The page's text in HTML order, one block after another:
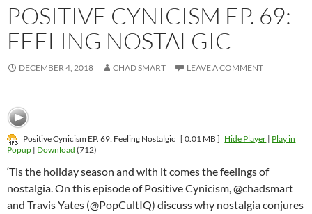
POSITIVE CYNICISM EP. 69:
FEELING NOSTALGIC
DECEMBER 4, 2018 CHAD SMART LEAVE A COMMENT
Positive Cynicism EP. 69: Feeling Nostalgic [ 0.01 MB ] Hide Player | Play in
Popup | Download (712)
‘Tis the holiday season and with it comes the feelings of
nostalgia. On this episode of Positive Cynicism, @chadsmart
and Travis Yates (@PopCultIQ) discuss why nostalgia conjures